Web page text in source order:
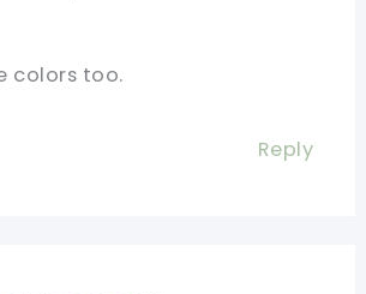
colors too.
Reply